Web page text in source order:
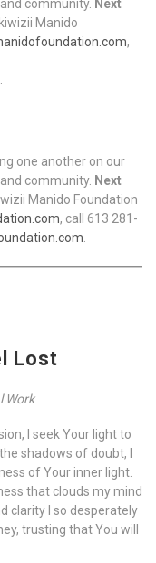
community. Next
Manido
,
one another on our
community. Next
Manido Foundation
, call 613 281-
Lost
Work
I seek Your light to
shadows of doubt, I
of Your inner light.
that clouds my mind
clarity I so desperately
trusting that You will